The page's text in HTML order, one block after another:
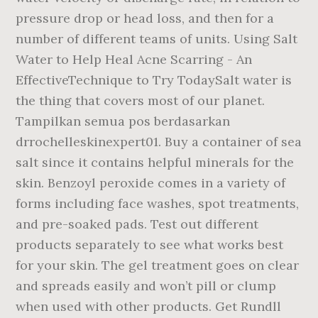
pressure drop or head loss, and then for a
number of different teams of units. Using Salt
Water to Help Heal Acne Scarring - An
EffectiveTechnique to Try TodaySalt water is
the thing that covers most of our planet.
Tampilkan semua pos berdasarkan
drrochelleskinexpert01. Buy a container of sea
salt since it contains helpful minerals for the
skin. Benzoyl peroxide comes in a variety of
forms including face washes, spot treatments,
and pre-soaked pads. Test out different
products separately to see what works best
for your skin. The gel treatment goes on clear
and spreads easily and won’t pill or clump
when used with other products. Get Rundll